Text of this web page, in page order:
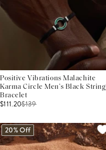
Positive Vibrations Malachite
Karma Circle Men’s Black String
Bracelet
$111.20$139
20% Off